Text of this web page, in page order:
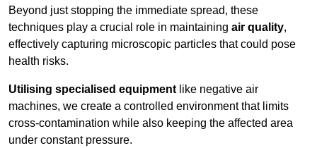
Beyond just stopping the immediate spread, these
techniques play a crucial role in maintaining air quality,
effectively capturing microscopic particles that could pose
health risks.
Utilising specialised equipment like negative air
machines, we create a controlled environment that limits
cross-contamination while also keeping the affected area
under constant pressure.